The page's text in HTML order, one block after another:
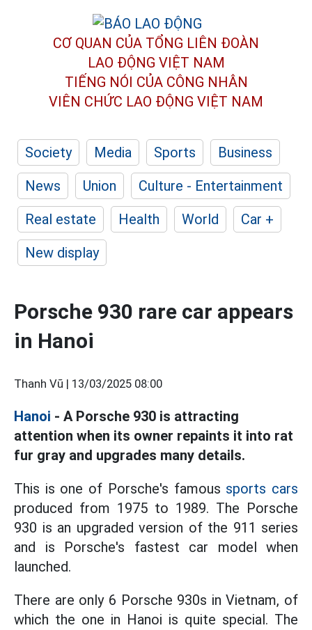
CƠ QUAN CỦA TỔNG LIÊN ĐOÀN
LAO ĐỘNG VIỆT NAM
TIẾNG NÓI CỦA CÔNG NHÂN
VIÊN CHỨC LAO ĐỘNG VIỆT NAM
Society Media Sports
Business
News
Union
Culture - Entertainment
Real estate
Health World
Car +
New display
Porsche 930 rare car appears
in Hanoi
Thanh Vũ | 13/03/2025 08:00
Hanoi - A Porsche 930 is attracting
attention when its owner repaints it into rat
fur gray and upgrades many details.
This is one of Porsche's famous sports cars
produced from 1975 to 1989. The Porsche
930 is an upgraded version of the 911 series
and is Porsche's fastest car model when
launched.
There are only 6 Porsche 930s in Vietnam, of
which the one in Hanoi is quite special. The